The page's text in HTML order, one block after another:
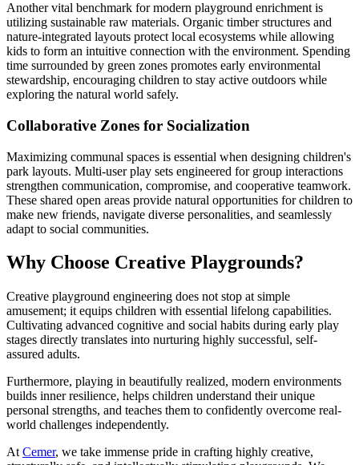
Another vital benchmark for modern playground enrichment is
utilizing sustainable raw materials. Organic timber structures and
nature-integrated layouts protect local ecosystems while allowing
kids to form an intuitive connection with the environment. Spending
time surrounded by green zones promotes early environmental
stewardship, encouraging children to stay active outdoors while
exploring the natural world safely.
Collaborative Zones for Socialization
Maximizing communal spaces is essential when designing children's
park layouts. Multi-user play sets engineered for group interactions
strengthen communication, compromise, and cooperative teamwork.
These shared open areas provide natural opportunities for children to
make new friends, navigate diverse personalities, and seamlessly
adapt to social communities.
Why Choose Creative Playgrounds?
Creative playground engineering does not stop at simple
amusement; it equips children with essential lifelong capabilities.
Cultivating advanced cognitive and social habits during early play
stages directly translates into nurturing highly successful, self-
assured adults.
Furthermore, playing in beautifully realized, modern environments
builds inner resilience, helps children understand their unique
personal strengths, and teaches them to confidently overcome real-
world challenges independently.
At Cemer, we take immense pride in crafting highly creative,